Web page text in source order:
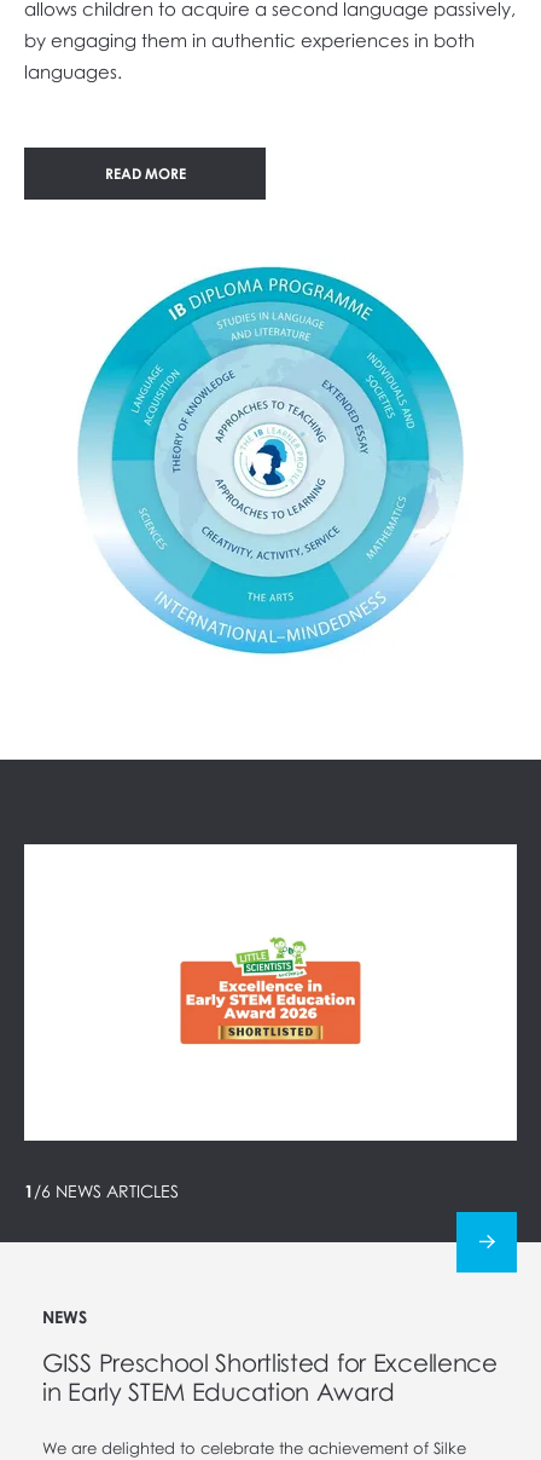
allows children to acquire a second language passively,
by engaging them in authentic experiences in both
languages.
READ MORE
1/6 NEWS ARTICLES
NEWS
GISS Preschool Shortlisted for Excellence
in Early STEM Education Award
We are delighted to celebrate the achievement of Silke